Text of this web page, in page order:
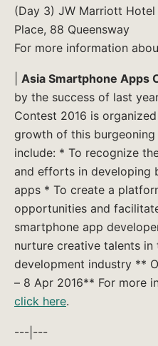
(Day 3) JW Marriott Hotel
Place, 88 Queensway
For more information
Asia Smartphone Apps
by the success of last
Contest 2016 is
growth of this
include: * To recognize
and efforts in developing
apps * To create a
opportunities and
smartphone app
nurture creative talents
development industry **
– 8 Apr 2016** For more
click here.
---|---